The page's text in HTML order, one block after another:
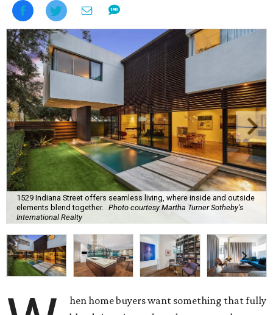
1529 Indiana Street offers seamless living, where inside and outside
elements blend together. Photo courtesy Martha Turner Sotheby's
International Realty
hen home buyers want something that fully